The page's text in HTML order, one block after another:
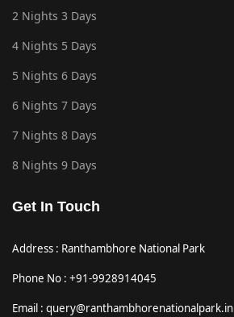
2 Nights 3 Days
4 Nights 5 Days
5 Nights 6 Days
6 Nights 7 Days
7 Nights 8 Days
8 Nights 9 Days
Get In Touch
Address : Ranthambhore National Park
Phone No : +91-9928914045
Email : query@ranthambhorenationalpark.in